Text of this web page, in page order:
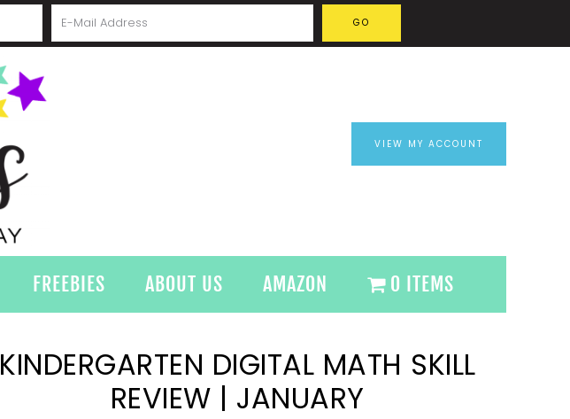
VIEW MY ACCOUNT
FREEBIES ABOUT US AMAZON 0 ITEMS
KINDERGARTEN DIGITAL MATH SKILL
REVIEW | JANUARY